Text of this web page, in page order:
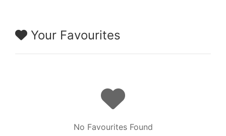
Your Favourites
No Favourites Found